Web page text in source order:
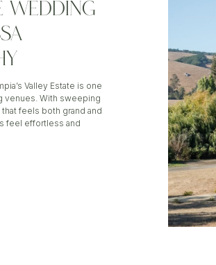
Valley Estate is one
venues. With sweeping
feels both grand and
feel effortless and
WEDDING